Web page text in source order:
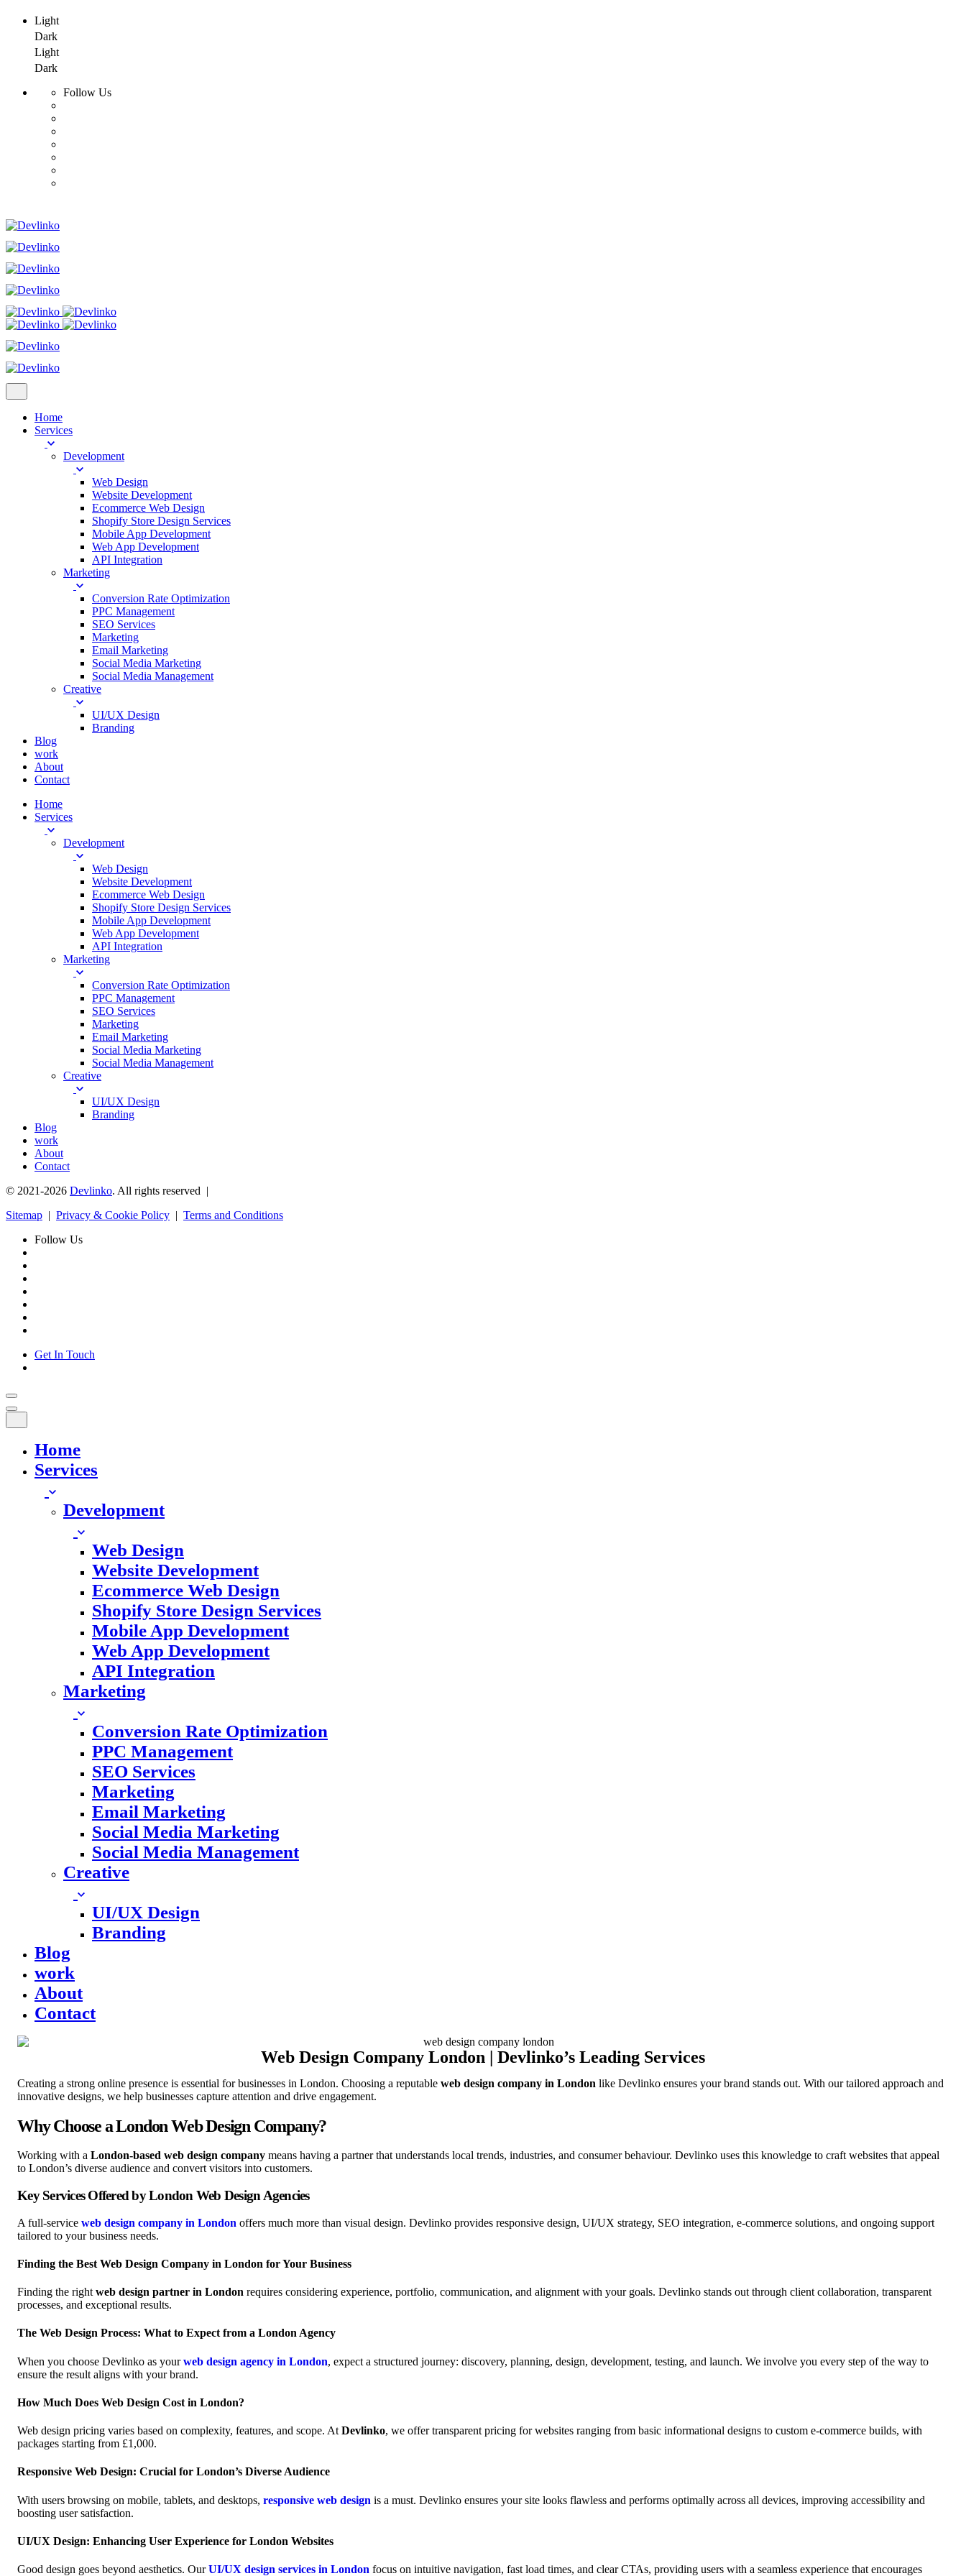
Light
Dark
Light
Dark
Follow Us
Home
Services
Development
Web Design
Website Development
Ecommerce Web Design
Shopify Store Design Services
Mobile App Development
Web App Development
API Integration
Marketing
Conversion Rate Optimization
PPC Management
SEO Services
Marketing
Email Marketing
Social Media Marketing
Social Media Management
Creative
UI/UX Design
Branding
Blog
work
About
Contact
Home
Services
Development
Web Design
Website Development
Ecommerce Web Design
Shopify Store Design Services
Mobile App Development
Web App Development
API Integration
Marketing
Conversion Rate Optimization
PPC Management
SEO Services
Marketing
Email Marketing
Social Media Marketing
Social Media Management
Creative
UI/UX Design
Branding
Blog
work
About
Contact
© 2021-2026 Devlinko. All rights reserved |
Sitemap | Privacy & Cookie Policy | Terms and Conditions
Follow Us
Get In Touch
Home
Services
Development
Web Design
Website Development
Ecommerce Web Design
Shopify Store Design Services
Mobile App Development
Web App Development
API Integration
Marketing
Conversion Rate Optimization
PPC Management
SEO Services
Marketing
Email Marketing
Social Media Marketing
Social Media Management
Creative
UI/UX Design
Branding
Blog
work
About
Contact
Web Design Company London | Devlinko’s Leading Services
Creating a strong online presence is essential for businesses in London. Choosing a reputable web design company in London like Devlinko ensures your brand stands out. With our tailored approach and
innovative designs, we help businesses capture attention and drive engagement.
Why Choose a London Web Design Company?
Working with a London-based web design company means having a partner that understands local trends, industries, and consumer behaviour. Devlinko uses this knowledge to craft websites that appeal
to London’s diverse audience and convert visitors into customers.
Key Services Offered by London Web Design Agencies
A full-service web design company in London offers much more than visual design. Devlinko provides responsive design, UI/UX strategy, SEO integration, e-commerce solutions, and ongoing support
tailored to your business needs.
Finding the Best Web Design Company in London for Your Business
Finding the right web design partner in London requires considering experience, portfolio, communication, and alignment with your goals. Devlinko stands out through client collaboration, transparent
processes, and exceptional results.
The Web Design Process: What to Expect from a London Agency
When you choose Devlinko as yourweb design agency in London, expect a structured journey: discovery, planning, design, development, testing, and launch. We involve you every step of the way to
ensure the result aligns with your brand.
How Much Does Web Design Cost in London?
Web design pricing varies based on complexity, features, and scope. At Devlinko, we offer transparent pricing for websites ranging from basic informational designs to custom e-commerce builds, with
packages starting from £1,000.
Responsive Web Design: Crucial for London’s Diverse Audience
With users browsing on mobile, tablets, and desktops, responsive web design is a must. Devlinko ensures your site looks flawless and performs optimally across all devices, improving accessibility and
boosting user satisfaction.
UI/UX Design: Enhancing User Experience for London Websites
Good design goes beyond aesthetics. OurUI/UX design services in London focus on intuitive navigation, fast load times, and clear CTAs, providing users with a seamless experience that encourages